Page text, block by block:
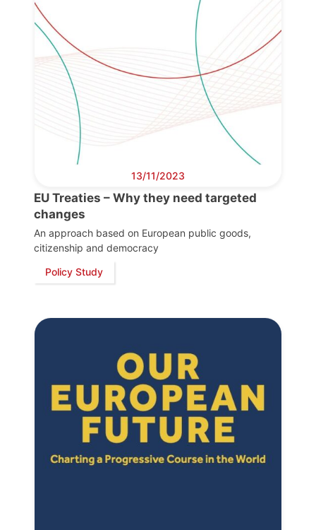
13/11/2023
EU Treaties – Why they need targeted
changes
An approach based on European public goods,
citizenship and democracy
Policy Study